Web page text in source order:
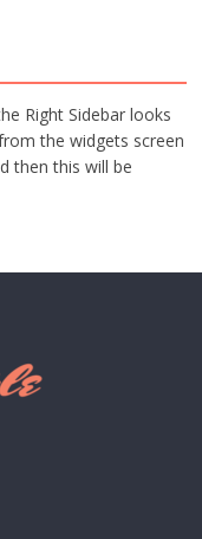
Right Sidebar looks
the widgets screen
then this will be